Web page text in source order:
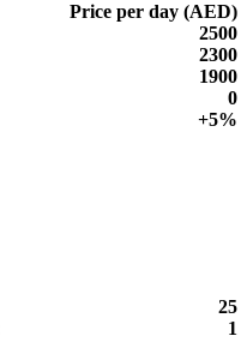
Price per day (AED)
2500
2300
1900
0
+5%
25
1